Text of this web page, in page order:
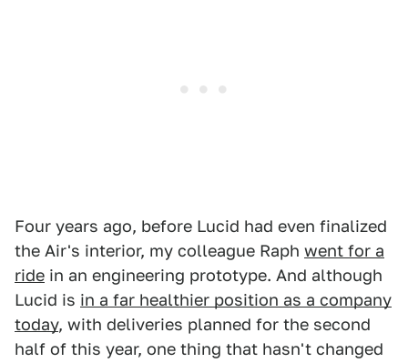
Four years ago, before Lucid had even finalized
the Air's interior, my colleague Raph went for a
ride in an engineering prototype. And although
Lucid is in a far healthier position as a company
today, with deliveries planned for the second
half of this year, one thing that hasn't changed